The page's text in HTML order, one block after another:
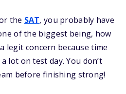
the SAT, you probably have
of the biggest being, how
legit concern because time
lot on test day. You don’t
before finishing strong!